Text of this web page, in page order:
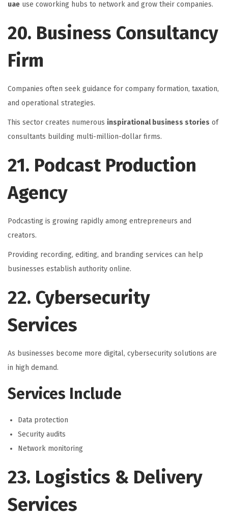
uae use coworking hubs to network and grow their companies.
20. Business Consultancy
Firm
Companies often seek guidance for company formation, taxation,
and operational strategies.
This sector creates numerous inspirational business stories of
consultants building multi-million-dollar firms.
21. Podcast Production
Agency
Podcasting is growing rapidly among entrepreneurs and
creators.
Providing recording, editing, and branding services can help
businesses establish authority online.
22. Cybersecurity
Services
As businesses become more digital, cybersecurity solutions are
in high demand.
Services Include
Data protection
Security audits
Network monitoring
23. Logistics & Delivery
Services